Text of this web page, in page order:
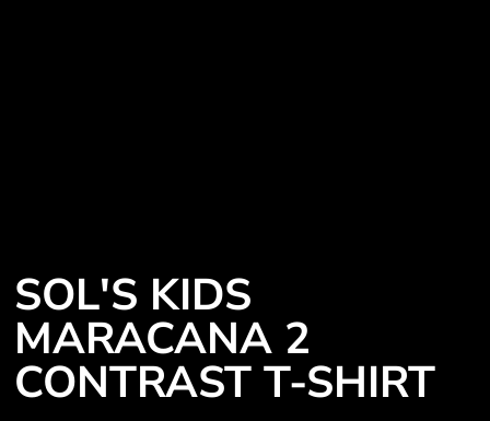
SOL'S KIDS
MARACANA 2
CONTRAST T-SHIRT